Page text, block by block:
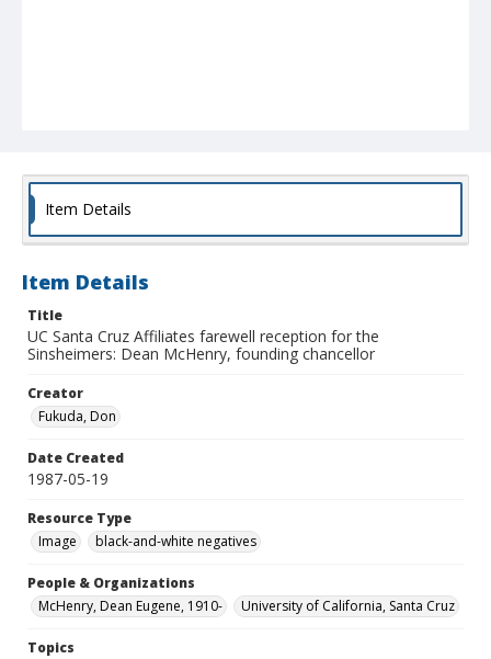
Item Details
Item Details
Title
UC Santa Cruz Affiliates farewell reception for the
Sinsheimers: Dean McHenry, founding chancellor
Creator
Fukuda, Don
Date Created
1987-05-19
Resource Type
Image
black-and-white negatives
People & Organizations
McHenry, Dean Eugene, 1910-
University of California, Santa Cruz
Topics